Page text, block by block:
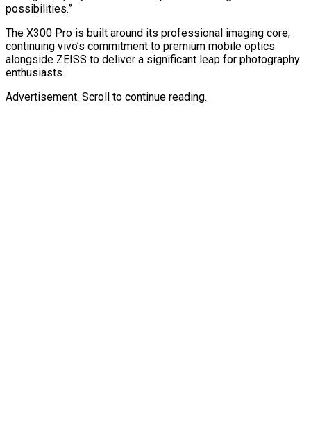
possibilities.”
The X300 Pro is built around its professional imaging core,
continuing vivo’s commitment to premium mobile optics
alongside ZEISS to deliver a significant leap for photography
enthusiasts.
Advertisement. Scroll to continue reading.